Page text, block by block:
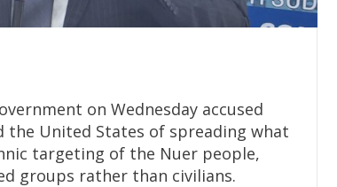
on Wednesday accused
the United States of spreading what
targeting of the Nuer people,
groups rather than civilians.